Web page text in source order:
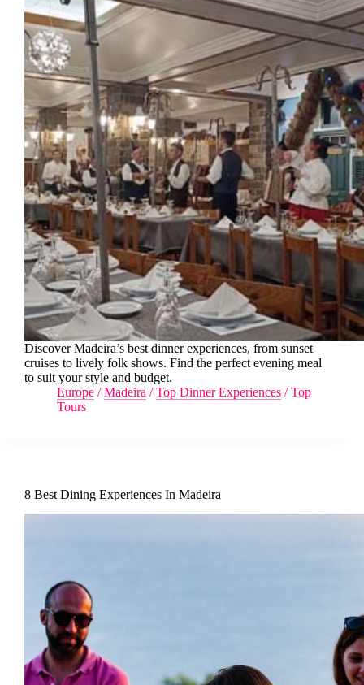
Discover Madeira’s best dinner experiences, from sunset
cruises to lively folk shows. Find the perfect evening meal
to suit your style and budget.
Europe /Madeira /Top Dinner Experiences /Top
Tours
8 Best Dining Experiences In Madeira